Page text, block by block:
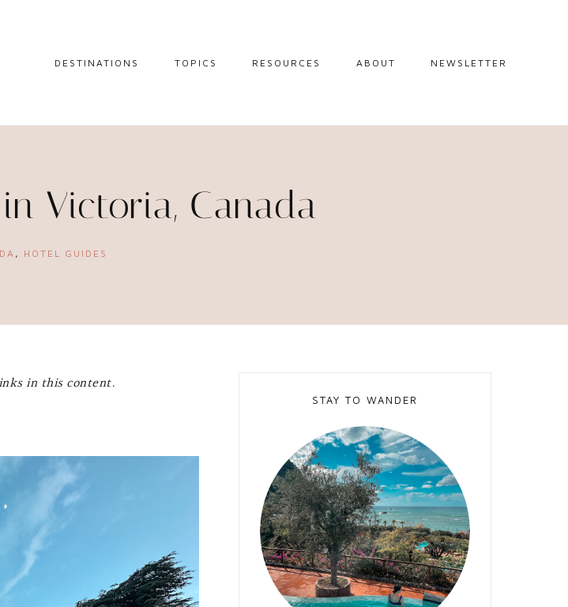
DESTINATIONS
CARIBBEAN
TOPICS
TRAVEL TIPS
RESOURCES
STW BOOKSHOP
ABOUT NEWSLETTER
Victoria, Canada
, HOTEL GUIDES
in this content.
STAY TO WANDER